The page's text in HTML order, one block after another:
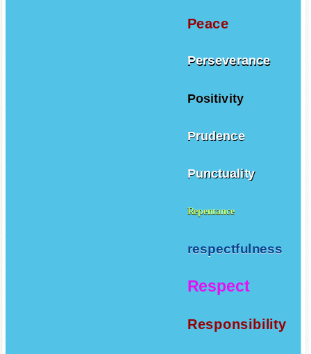
Peace
Perseverance
Positivity
Prudence
Punctuality
Repentance
respectfulness
Respect
Responsibility